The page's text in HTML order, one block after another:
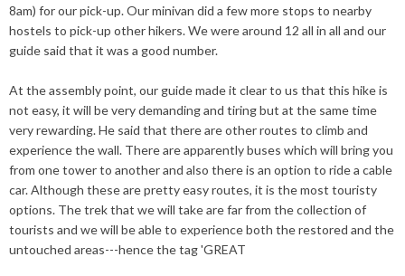
8am) for our pick-up. Ourminivan did a few more stops to nearby
hostels to pick-up other hikers. We were around 12 all in all and our
guide said that it was a good number.
At the assembly point, our guide made it clear to us that this hike is
not easy, it will be very demanding and tiring but at the same time
very rewarding. He said that there are other routes to climb and
experience the wall. There are apparently buses which will bring you
from one tower to another and also there is an option to ride a cable
car. Although these are pretty easy routes, it is the most touristy
options. The trek that we will take are far from the collection of
tourists and we will be able to experience both the restored and the
untouched areas---hence the tag 'GREAT